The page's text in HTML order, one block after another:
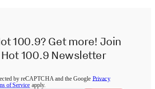
100.9? Get more! Join
100.9 Newsletter
by reCAPTCHA and the Google Privacy
of Service apply.